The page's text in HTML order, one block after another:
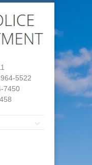
5522
7450